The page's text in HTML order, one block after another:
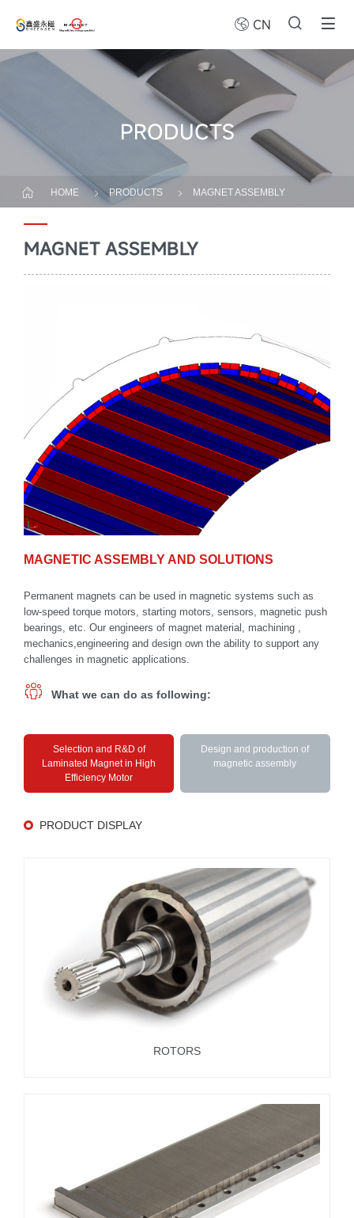
CN
PRODUCTS
HOME PRODUCTS MAGNET ASSEMBLY
MAGNET ASSEMBLY
MAGNETIC ASSEMBLY AND SOLUTIONS
Permanent magnets can be used in magnetic systems such as
low-speed torque motors, starting motors, sensors, magnetic push
bearings, etc. Our engineers of magnet material, machining ,
mechanics,engineering and design own the ability to support any
challenges in magnetic applications.
What we can do as following:
Selection and R&D of
Laminated Magnet in High
Efficiency Motor
Design and production of
magnetic assembly
PRODUCT DISPLAY
ROTORS